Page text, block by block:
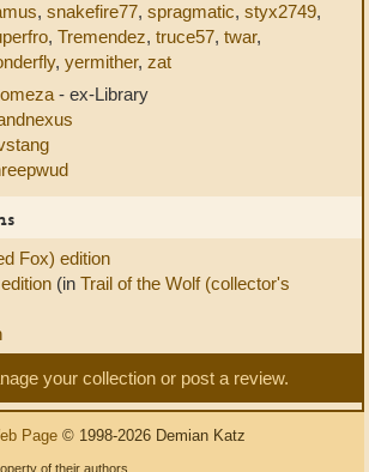
, snakefire77, spragmatic, styx2749,
, Tremendez, truce57, twar,
, yermither, zat
- ex-Library
Fox) edition
(in Trail of the Wolf (collector's
your collection or post a review.
Page © 1998-2026 Demian Katz
of their authors.